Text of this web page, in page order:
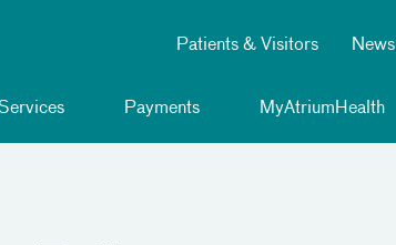
Patients & Visitors News
Payments MyAtriumHealth